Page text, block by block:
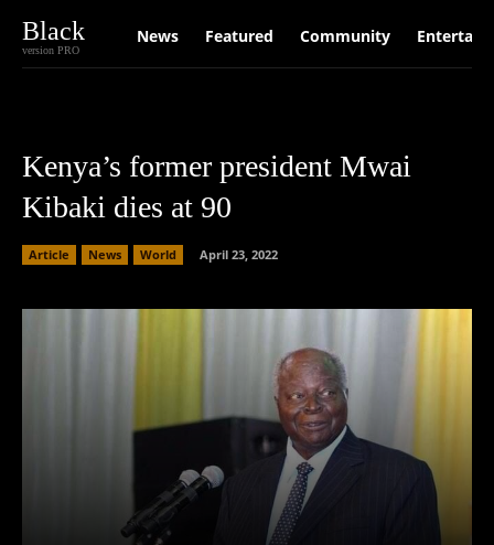
Black
version PRO
News Featured Community
Kenya’s former president Mwai
Kibaki dies at 90
Article News World April 23, 2022